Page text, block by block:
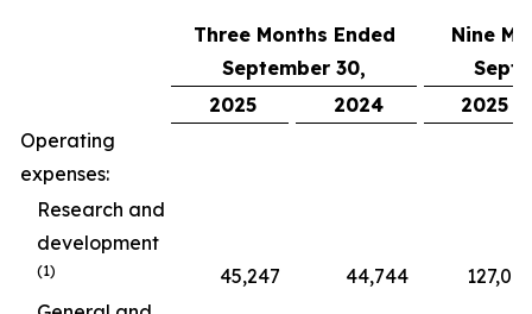
Three Months Ended
September 30,
Nine
2025
2024
2025
Operating
expenses:
Research and
development
(1) 45,247 44,744
127,015